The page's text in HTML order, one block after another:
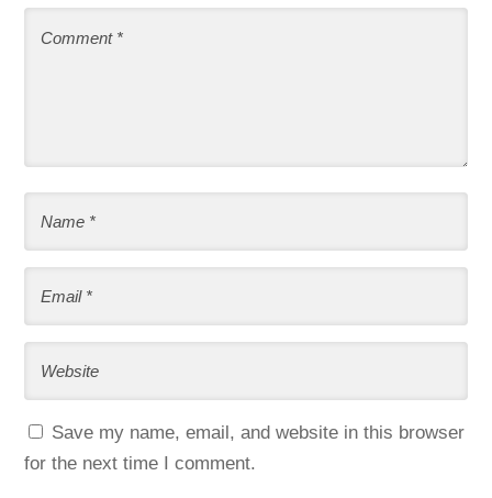
Save my name, email, and website in this browser
for the next time I comment.